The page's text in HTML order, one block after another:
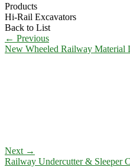
Products
Hi-Rail Excavators
Back to List
← Previous
New Wheeled Railway Material
Next →
Railway Undercutter & Sleeper